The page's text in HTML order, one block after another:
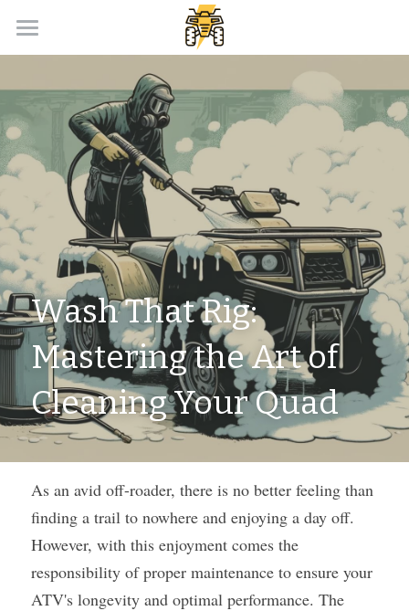
Home
Payment Calculator
Our Dealer Partner
ATV Loans Canada Blog
APPLY NOW!
Wash That Rig:
Mastering the Art of
Cleaning Your Quad
As an avid off-roader, there is no better feeling than
finding a trail to nowhere and enjoying a day off.
However, with this enjoyment comes the
responsibility of proper maintenance to ensure your
ATV's longevity and optimal performance. The